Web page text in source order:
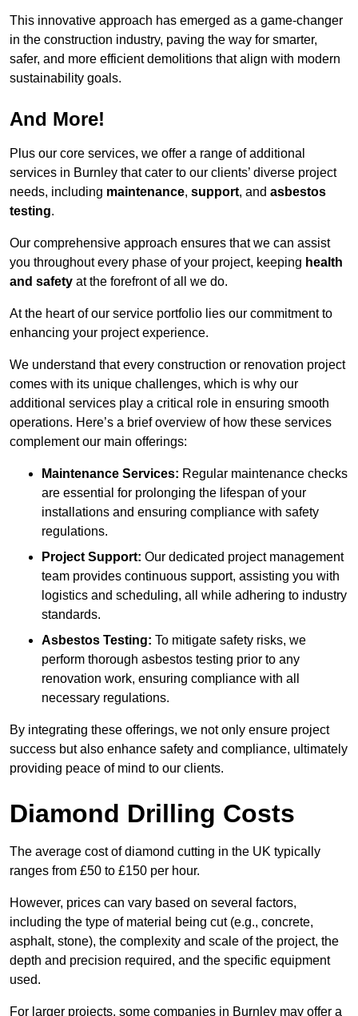
This innovative approach has emerged as a game-changer
in the construction industry, paving the way for smarter,
safer, and more efficient demolitions that align with modern
sustainability goals.
And More!
Plus our core services, we offer a range of additional
services in Burnley that cater to our clients’ diverse project
needs, including maintenance, support, and asbestos
testing.
Our comprehensive approach ensures that we can assist
you throughout every phase of your project, keeping health
and safety at the forefront of all we do.
At the heart of our service portfolio lies our commitment to
enhancing your project experience.
We understand that every construction or renovation project
comes with its unique challenges, which is why our
additional services play a critical role in ensuring smooth
operations. Here’s a brief overview of how these services
complement our main offerings:
Maintenance Services: Regular maintenance checks
are essential for prolonging the lifespan of your
installations and ensuring compliance with safety
regulations.
Project Support: Our dedicated project management
team provides continuous support, assisting you with
logistics and scheduling, all while adhering to industry
standards.
Asbestos Testing: To mitigate safety risks, we
perform thorough asbestos testing prior to any
renovation work, ensuring compliance with all
necessary regulations.
By integrating these offerings, we not only ensure project
success but also enhance safety and compliance, ultimately
providing peace of mind to our clients.
Diamond Drilling Costs
The average cost of diamond cutting in the UK typically
ranges from £50 to £150 per hour.
However, prices can vary based on several factors,
including the type of material being cut (e.g., concrete,
asphalt, stone), the complexity and scale of the project, the
depth and precision required, and the specific equipment
used.
For larger projects, some companies in Burnley may offer a